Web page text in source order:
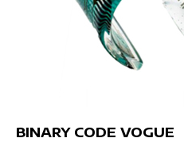
BINARY CODE VOGUE